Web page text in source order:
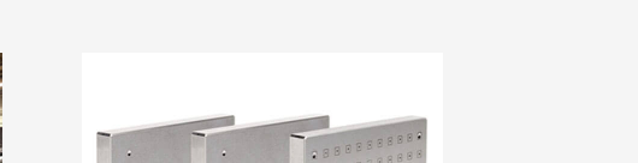
(Opens in a new window)